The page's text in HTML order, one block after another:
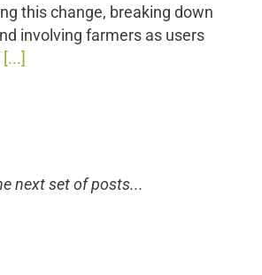
this change, breaking down
involving farmers as users
[...]
next set of posts...